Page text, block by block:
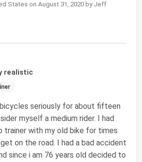
States on August 31, 2020 by Jeff
realistic
seriously for about fifteen
myself a medium rider. I had
trainer with my old bike for times
on the road. I had a bad accident
since i am 76 years old decided to